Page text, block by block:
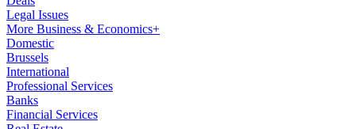
Legal Issues
More Business & Economics+
Domestic
Brussels
International
Professional Services
Banks
Financial Services